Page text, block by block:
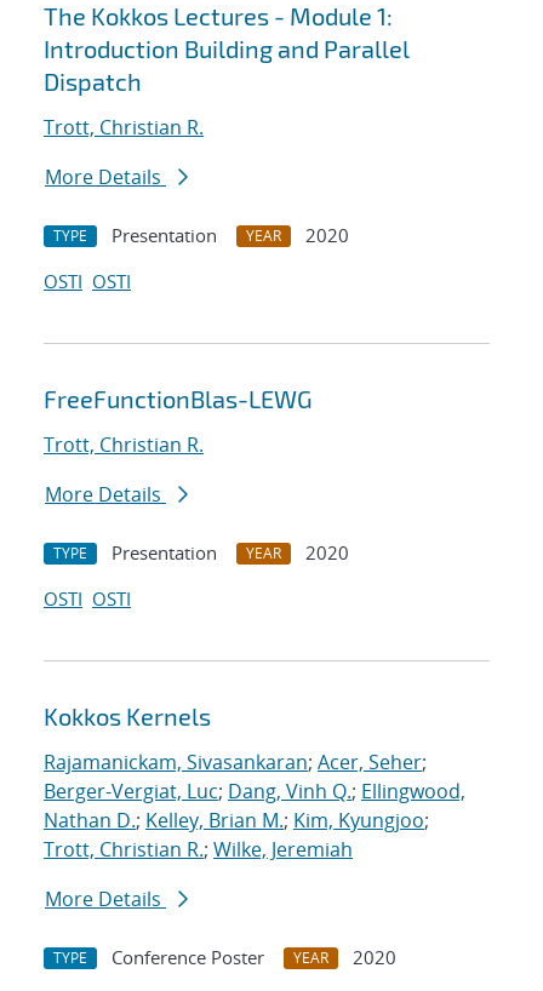
The Kokkos Lectures - Module 1:
Introduction Building and Parallel
Dispatch
Trott, Christian R.
More Details
TYPE Presentation YEAR
2020
OSTI OSTI
FreeFunctionBlas-LEWG
Trott, Christian R.
More Details
TYPE Presentation YEAR
2020
OSTI OSTI
Kokkos Kernels
Rajamanickam, Sivasankaran; Acer, Seher;
Berger-Vergiat, Luc; Dang, Vinh Q.; Ellingwood,
Nathan D.; Kelley, Brian M.; Kim, Kyungjoo;
Trott, Christian R.; Wilke, Jeremiah
More Details
TYPE Conference Poster YEAR
2020